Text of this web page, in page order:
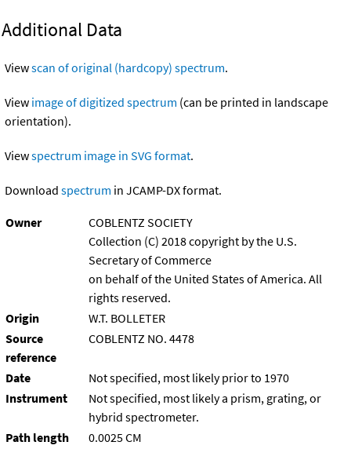
Additional Data
Viewscan of original (hardcopy) spectrum.
View image of digitized spectrum (can be printed in landscape
orientation).
Viewspectrum image in SVG format.
Download spectrum in JCAMP-DX format.
Owner
COBLENTZ SOCIETY
Collection (C) 2018 copyright by the U.S.
Secretary of Commerce
on behalf of the United States of America. All
rights reserved.
Origin
W.T. BOLLETER
Source
reference
COBLENTZ NO. 4478
Date
Not specified, most likely prior to 1970
Instrument
Not specified, most likely a prism, grating, or
hybrid spectrometer.
Path length
0.0025 CM